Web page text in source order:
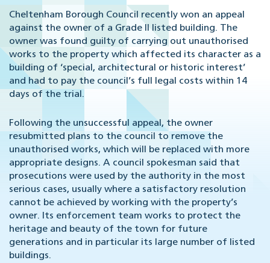
Cheltenham Borough Council recently won an appeal
against the owner of a Grade II listed building. The
owner was found guilty of carrying out unauthorised
works to the property which affected its character as a
building of ‘special, architectural or historic interest’
and had to pay the council’s full legal costs within 14
days of the trial.
Following the unsuccessful appeal, the owner
resubmitted plans to the council to remove the
unauthorised works, which will be replaced with more
appropriate designs. A council spokesman said that
prosecutions were used by the authority in the most
serious cases, usually where a satisfactory resolution
cannot be achieved by working with the property’s
owner. Its enforcement team works to protect the
heritage and beauty of the town for future
generations and in particular its large number of listed
buildings.